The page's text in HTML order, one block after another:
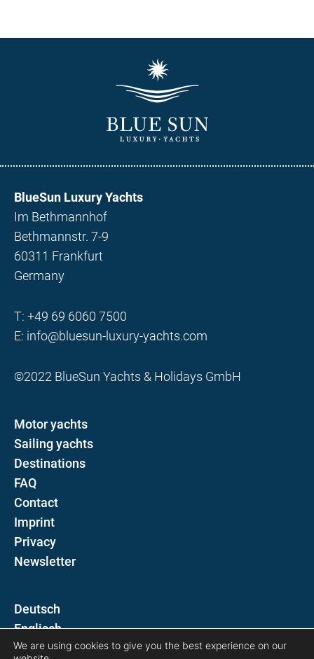
BlueSun Luxury Yachts
Im Bethmannhof
Bethmannstr. 7-9
60311 Frankfurt
Germany
T: +49 69 6060 7500
E: info@bluesun-luxury-yachts.com
©2022 BlueSun Yachts & Holidays GmbH
Motor yachts
Sailing yachts
Destinations
FAQ
Contact
Imprint
Privacy
Newsletter
D
E
We are using cookies to give you the best experience on our